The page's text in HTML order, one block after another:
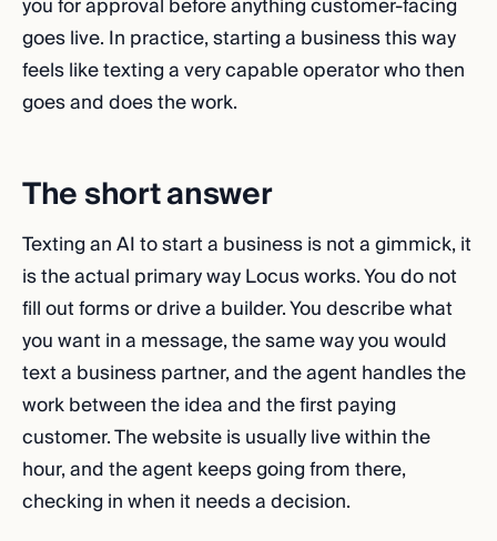
goes live. In practice, starting a business this way
feels like texting a very capable operator who then
goes and does the work.
The short answer
Texting an AI to start a business is not a gimmick, it
is the actual primary way Locus works. You do not
fill out forms or drive a builder. You describe what
you want in a message, the same way you would
text a business partner, and the agent handles the
work between the idea and the first paying
customer. The website is usually live within the
hour, and the agent keeps going from there,
checking in when it needs a decision.